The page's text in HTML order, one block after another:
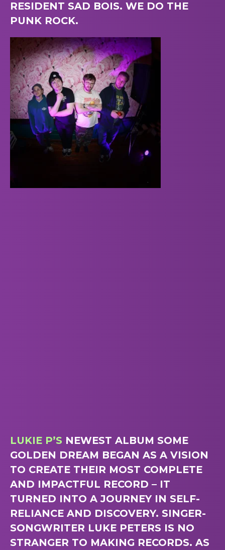
RESIDENT SAD BOIS. WE DO THE
PUNK ROCK.
LUKIE P’S NEWEST ALBUM SOME
GOLDEN DREAM BEGAN AS A VISION
TO CREATE THEIR MOST COMPLETE
AND IMPACTFUL RECORD – IT
TURNED INTO A JOURNEY IN SELF-
RELIANCE AND DISCOVERY. SINGER-
SONGWRITER LUKE PETERS IS NO
STRANGER TO MAKING RECORDS. AS